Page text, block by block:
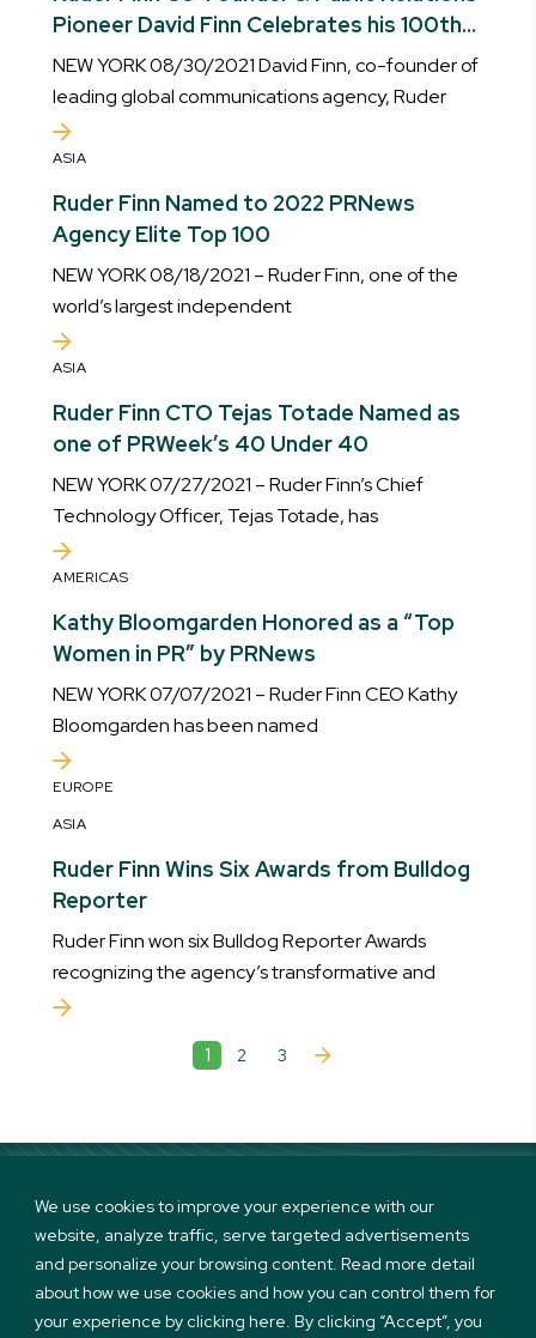
We use cookies to improve your experience with our
website, analyze traffic, serve targeted advertisements
and personalize your browsing content. Read more detail
about how we use cookies and how you can control them for
your experience by clicking here. By clicking “Accept”, you
Pioneer David Finn Celebrates his 100th
Birthday
NEW YORK 08/30/2021 David Finn, co-founder of
leading global communications agency, Ruder
ASIA
Ruder Finn Named to 2022 PRNews
Agency Elite Top 100
NEW YORK 08/18/2021 – Ruder Finn, one of the
world’s largest independent
ASIA
Ruder Finn CTO Tejas Totade Named as
one of PRWeek’s 40 Under 40
NEW YORK 07/27/2021 – Ruder Finn’s Chief
Technology Officer, Tejas Totade, has
AMERICAS
Kathy Bloomgarden Honored as a “Top
Women in PR” by PRNews
NEW YORK 07/07/2021 – Ruder Finn CEO Kathy
Bloomgarden has been named
EUROPE
ASIA
Ruder Finn Wins Six Awards from Bulldog
Reporter
Ruder Finn won six Bulldog Reporter Awards
recognizing the agency’s transformative and
1 2 3
Twitter
Terms of use and Privacy Policy